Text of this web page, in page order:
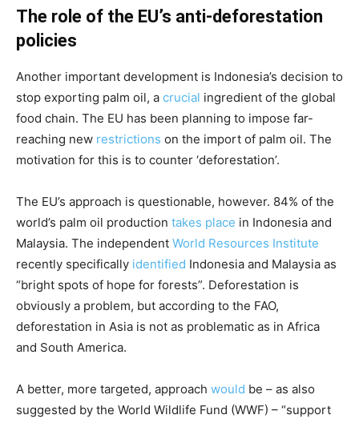
The role of the EU’s anti-deforestation
policies
Another important development is Indonesia’s decision to
stop exporting palm oil, a crucial ingredient of the global
food chain. The EU has been planning to impose far-
reaching new restrictions on the import of palm oil. The
motivation for this is to counter ‘deforestation’.
The EU’s approach is questionable, however. 84% of the
world’s palm oil production takes place in Indonesia and
Malaysia. The independent World Resources Institute
recently specifically identified Indonesia and Malaysia as
“bright spots of hope for forests”. Deforestation is
obviously a problem, but according to the FAO,
deforestation in Asia is not as problematic as in Africa
and South America.
A better, more targeted, approach would be – as also
suggested by the World Wildlife Fund (WWF) – “support